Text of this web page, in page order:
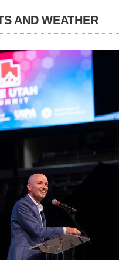
AND WEATHER